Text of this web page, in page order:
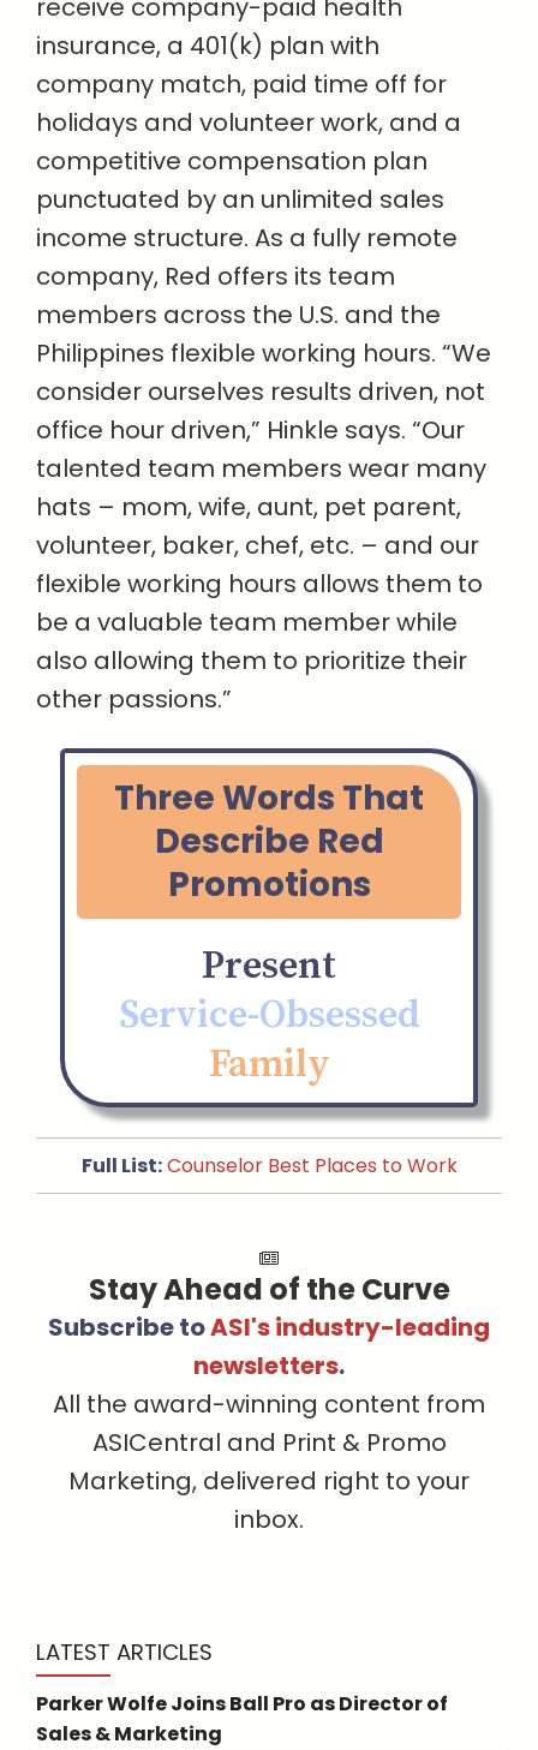
receive company-paid health
insurance, a 401(k) plan with
company match, paid time off for
holidays and volunteer work, and a
competitive compensation plan
punctuated by an unlimited sales
income structure. As a fully remote
company, Red offers its team
members across the U.S. and the
Philippines flexible working hours. “We
consider ourselves results driven, not
office hour driven,” Hinkle says. “Our
talented team members wear many
hats – mom, wife, aunt, pet parent,
volunteer, baker, chef, etc. – and our
flexible working hours allows them to
be a valuable team member while
also allowing them to prioritize their
other passions.”
Three Words That
Describe Red
Promotions
Present
Service-Obsessed
Family
Full List:Counselor Best Places to Work
Stay Ahead of the Curve
Subscribe toASI's industry-leading
newsletters.
All the award-winning content from
ASICentral and Print & Promo
Marketing, delivered right to your
inbox.
LATEST ARTICLES
Parker Wolfe Joins Ball Pro as Director of
Sales & Marketing